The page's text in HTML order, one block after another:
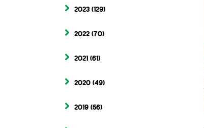
2023 (129)
2022 (70)
2021 (61)
2020 (49)
2019 (56)